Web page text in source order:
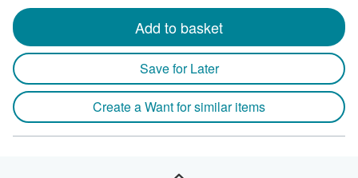
Add to basket
Save for Later
Create a Want for similar items